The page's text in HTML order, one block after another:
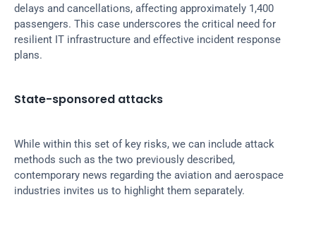
delays and cancellations, affecting approximately 1,400
passengers. This case underscores the critical need for
resilient IT infrastructure and effective incident response
plans.
State-sponsored attacks
While within this set of key risks, we can include attack
methods such as the two previously described,
contemporary news regarding the aviation and aerospace
industries invites us to highlight them separately.